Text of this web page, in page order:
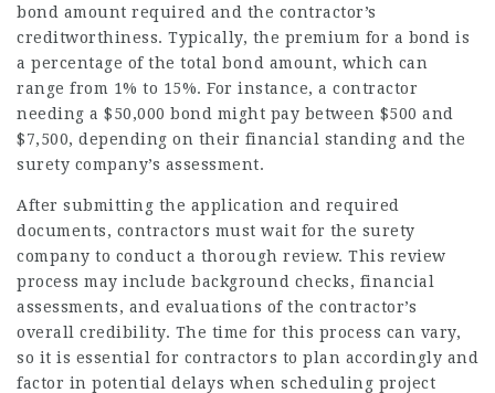
bond amount required and the contractor’s
creditworthiness. Typically, the premium for a bond is
a percentage of the total bond amount, which can
range from 1% to 15%. For instance, a contractor
needing a $50,000 bond might pay between $500 and
$7,500, depending on their financial standing and the
surety company’s assessment.
After submitting the application and required
documents, contractors must wait for the surety
company to conduct a thorough review. This review
process may include background checks, financial
assessments, and evaluations of the contractor’s
overall credibility. The time for this process can vary,
so it is essential for contractors to plan accordingly and
factor in potential delays when scheduling project